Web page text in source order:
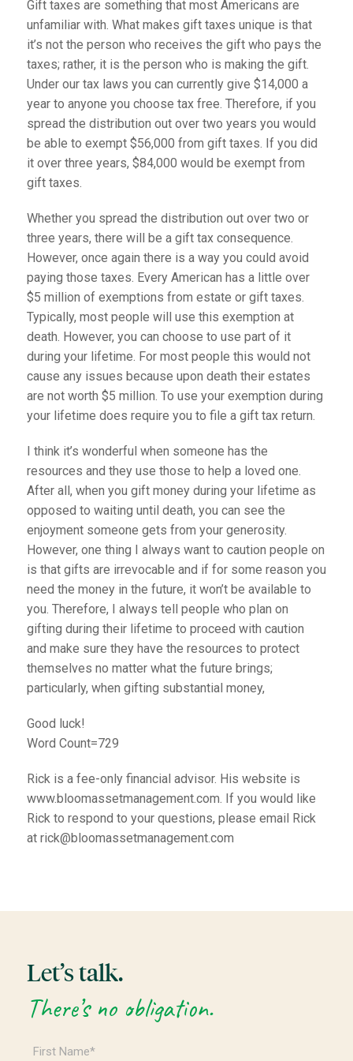
Gift taxes are something that most Americans are
unfamiliar with. What makes gift taxes unique is that
it’s not the person who receives the gift who pays the
taxes; rather, it is the person who is making the gift.
Under our tax laws you can currently give $14,000 a
year to anyone you choose tax free. Therefore, if you
spread the distribution out over two years you would
be able to exempt $56,000 from gift taxes. If you did
it over three years, $84,000 would be exempt from
gift taxes.
Whether you spread the distribution out over two or
three years, there will be a gift tax consequence.
However, once again there is a way you could avoid
paying those taxes. Every American has a little over
$5 million of exemptions from estate or gift taxes.
Typically, most people will use this exemption at
death. However, you can choose to use part of it
during your lifetime. For most people this would not
cause any issues because upon death their estates
are not worth $5 million. To use your exemption during
your lifetime does require you to file a gift tax return.
I think it’s wonderful when someone has the
resources and they use those to help a loved one.
After all, when you gift money during your lifetime as
opposed to waiting until death, you can see the
enjoyment someone gets from your generosity.
However, one thing I always want to caution people on
is that gifts are irrevocable and if for some reason you
need the money in the future, it won’t be available to
you. Therefore, I always tell people who plan on
gifting during their lifetime to proceed with caution
and make sure they have the resources to protect
themselves no matter what the future brings;
particularly, when gifting substantial money,
Good luck!
Word Count=729
Rick is a fee-only financial advisor. His website is
www.bloomassetmanagement.com. If you would like
Rick to respond to your questions, please email Rick
at rick@bloomassetmanagement.com
Let’s talk.
There’s no obligation.
Name